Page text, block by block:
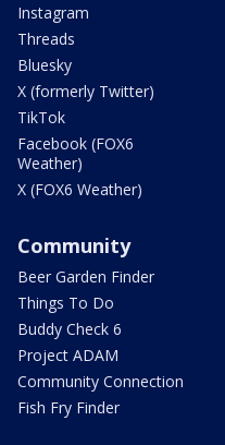
Instagram
Threads
Bluesky
X (formerly Twitter)
TikTok
Facebook (FOX6
Weather)
X (FOX6 Weather)
Community
Beer Garden Finder
Things To Do
Buddy Check 6
Project ADAM
Community Connection
Fish Fry Finder